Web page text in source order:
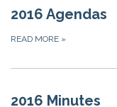
2016 Agendas
READ MORE »
2016 Minutes